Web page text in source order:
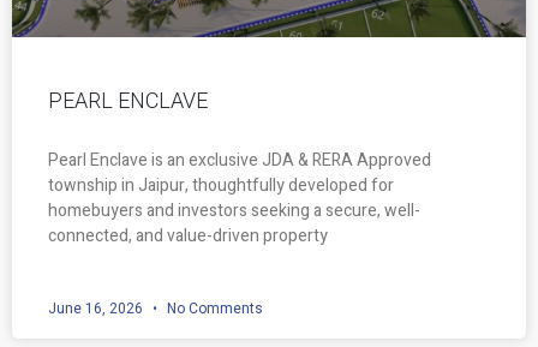
PEARL ENCLAVE
Pearl Enclave is an exclusive JDA & RERA Approved
township in Jaipur, thoughtfully developed for
homebuyers and investors seeking a secure, well-
connected, and value-driven property
June 16, 2026 No Comments